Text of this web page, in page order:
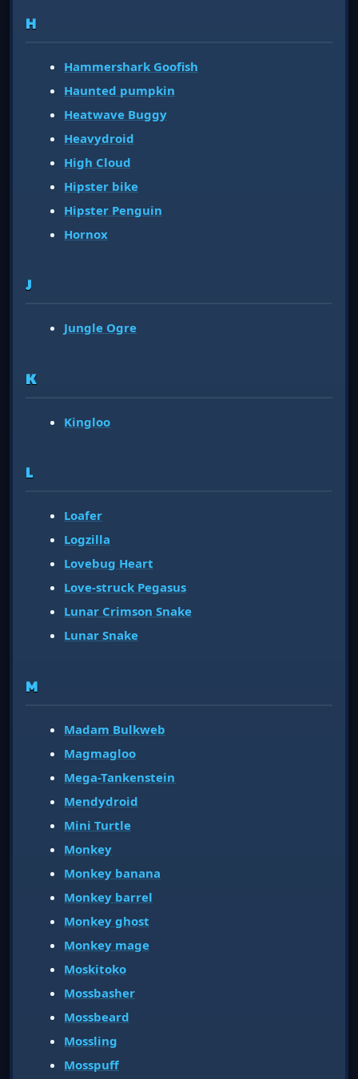
H
Hammershark Goofish
Haunted pumpkin
Heatwave Buggy
Heavydroid
High Cloud
Hipster bike
Hipster Penguin
Hornox
J
Jungle Ogre
K
Kingloo
L
Loafer
Logzilla
Lovebug Heart
Love-struck Pegasus
Lunar Crimson Snake
Lunar Snake
M
Madam Bulkweb
Magmagloo
Mega-Tankenstein
Mendydroid
Mini Turtle
Monkey
Monkey banana
Monkey barrel
Monkey ghost
Monkey mage
Moskitoko
Mossbasher
Mossbeard
Mossling
Mosspuff